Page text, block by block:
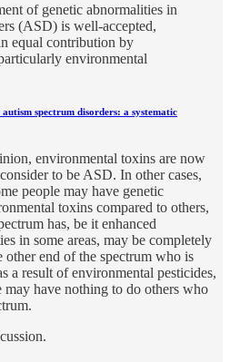
of genetic abnormalities in
(ASD) is well-accepted,
equal contribution by
environmental
spectrum disorders: a systematic
environmental toxins are now
to be ASD. In other cases,
people may have genetic
toxins compared to others,
has, be it enhanced
in some areas, may be completely
end of the spectrum who is
a result of environmental pesticides,
may have nothing to do others who